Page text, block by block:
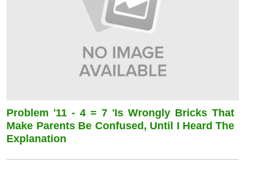
Problem '11 - 4 = 7 'is Wrongly Bricks That
Make Parents Be Confused, Until I Heard The
Explanation